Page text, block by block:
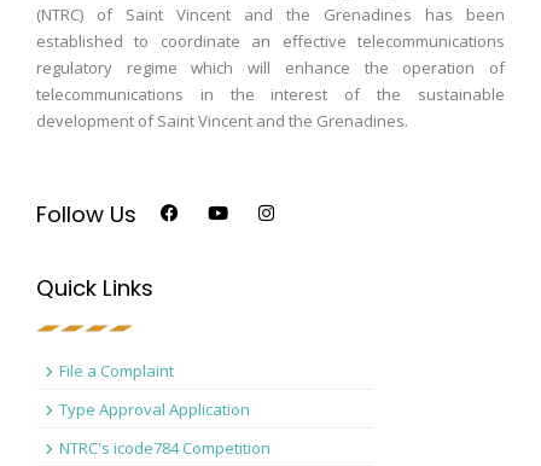
(NTRC) of Saint Vincent and the Grenadines has been
established to coordinate an effective telecommunications
regulatory regime which will enhance the operation of
telecommunications in the interest of the sustainable
development of Saint Vincent and the Grenadines.
Follow Us
Quick Links
File a Complaint
Type Approval Application
NTRC's icode784 Competition